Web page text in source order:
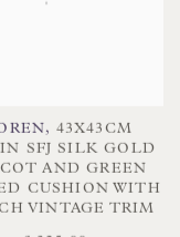
, 43X43CM
SFJ SILK GOLD
AND GREEN
CUSHION WITH
VINTAGE TRIM